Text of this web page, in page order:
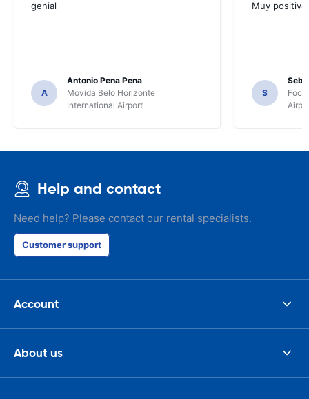
genial
A
Antonio Pena Pena
Movida Belo Horizonte
International Airport
Muy positiva
S
Foco
Help and contact
Need help? Please contact our rental specialists.
Customer support
Account
About us